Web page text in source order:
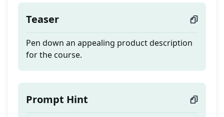
Teaser
Pen down an appealing product description
for the course.
Prompt Hint